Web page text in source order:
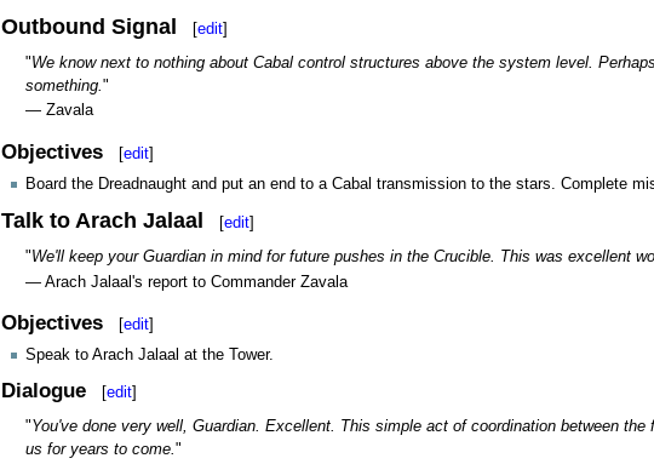
Outbound Signal [edit]
"We know next to nothing about Cabal control structures above the system level.
something."
— Zavala
Objectives [edit]
Board the Dreadnaught and put an end to a Cabal transmission to the stars. Complete
Talk to Arach Jalaal [edit]
"We'll keep your Guardian in mind for future pushes in the Crucible. This was excellent
— Arach Jalaal's report to Commander Zavala
Objectives [edit]
Speak to Arach Jalaal at the Tower.
Dialogue [edit]
" You've done very well, Guardian. Excellent. This simple act of coordination between
us for years to come."